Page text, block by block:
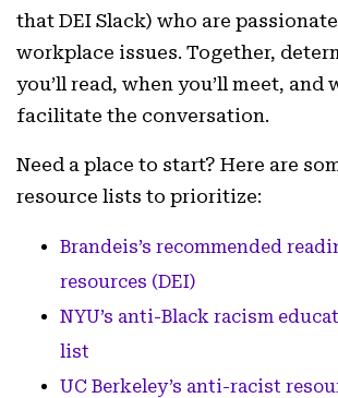
that DEI Slack) who are
workplace issues. Together,
you’ll read, when you’ll meet, and
facilitate the conversation.
Need a place to start? Here are
resource lists to prioritize:
Brandeis’s recommended
resources (DEI)
NYU’s anti-Black racism
list
UC Berkeley’s anti-racist